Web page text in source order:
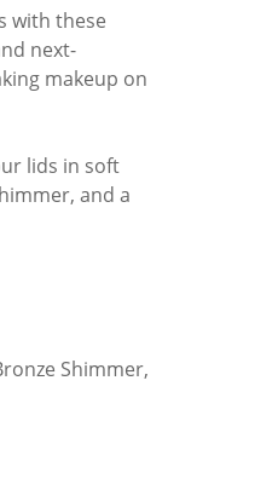
with these
next-
makeup on
lids in soft
and a
Shimmer,